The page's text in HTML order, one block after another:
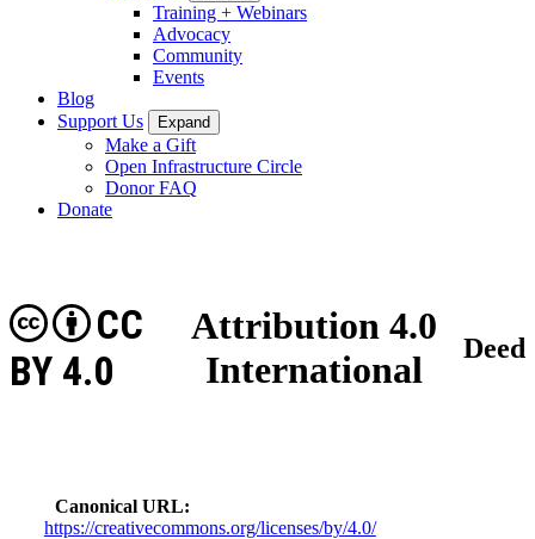
Training + Webinars
Advocacy
Community
Events
Blog
Support Us
Expand
Make a Gift
Open Infrastructure Circle
Donor FAQ
Donate
Attribution 4.0
International
CC
BY 4.0
Deed
Canonical URL
https://creativecommons.org/licenses/by/4.0/